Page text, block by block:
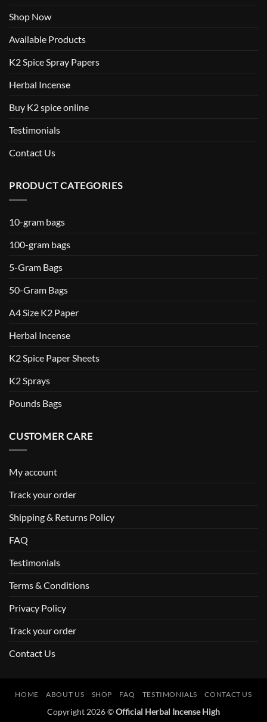
Shop Now
Available Products
K2 Spice Spray Papers
Herbal Incense
Buy K2 spice online
Testimonials
Contact Us
PRODUCT CATEGORIES
10-gram bags
100-gram bags
5-Gram Bags
50-Gram Bags
A4 Size K2 Paper
Herbal Incense
K2 Spice Paper Sheets
K2 Sprays
Pounds Bags
CUSTOMER CARE
My account
Track your order
Shipping & Returns Policy
FAQ
Testimonials
Terms & Conditions
Privacy Policy
Track your order
Contact Us
HOME ABOUT US SHOP FAQ TESTIMONIALS CONTACT US
Copyright 2026 ©Official Herbal Incense High